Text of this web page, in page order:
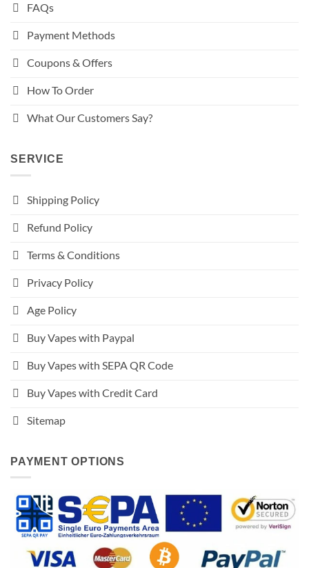
FAQs
Payment Methods
Coupons & Offers
How To Order
What Our Customers Say?
SERVICE
Shipping Policy
Refund Policy
Terms & Conditions
Privacy Policy
Age Policy
Buy Vapes with Paypal
Buy Vapes with SEPA QR Code
Buy Vapes with Credit Card
Sitemap
PAYMENT OPTIONS